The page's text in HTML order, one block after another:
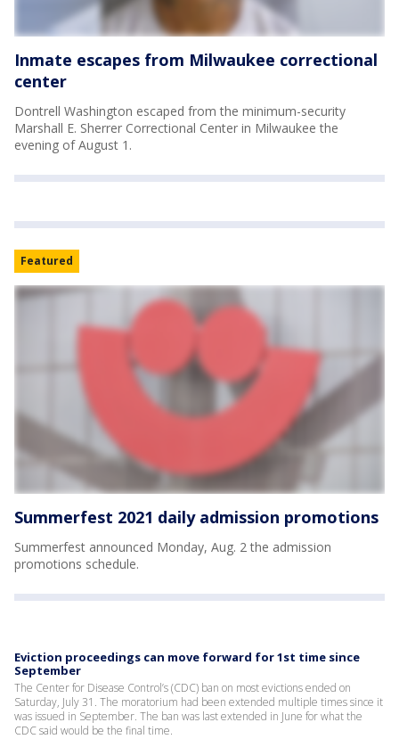
Inmate escapes from Milwaukee correctional
center
Dontrell Washington escaped from the minimum-security
Marshall E. Sherrer Correctional Center in Milwaukee the
evening of August 1.
Featured
Summerfest 2021 daily admission promotions
Summerfest announced Monday, Aug. 2 the admission
promotions schedule.
Eviction proceedings can move forward for 1st time since
September
The Center for Disease Control’s (CDC) ban on most evictions ended on
Saturday, July 31. The moratorium had been extended multiple times since it
was issued in September. The ban was last extended in June for what the
CDC said would be the final time.